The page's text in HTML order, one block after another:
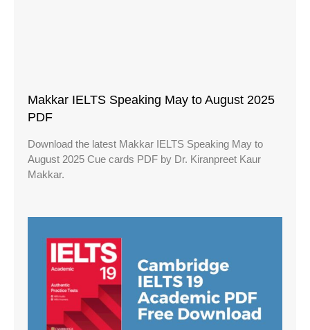
Makkar IELTS Speaking May to August 2025
PDF
Download the latest Makkar IELTS Speaking May to
August 2025 Cue cards PDF by Dr. Kiranpreet Kaur
Makkar.